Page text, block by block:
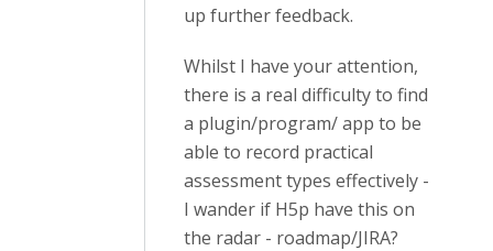
up further feedback.
Whilst I have your attention,
there is a real difficulty to find
a plugin/program/ app to be
able to record practical
assessment types effectively -
I wander if H5p have this on
the radar - roadmap/JIRA?